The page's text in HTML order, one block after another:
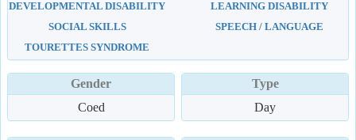
DEVELOPMENTAL DISABILITY
LEARNING DISABILITY
SOCIAL SKILLS
SPEECH / LANGUAGE
TOURETTES SYNDROME
Gender
Coed
Type
Day